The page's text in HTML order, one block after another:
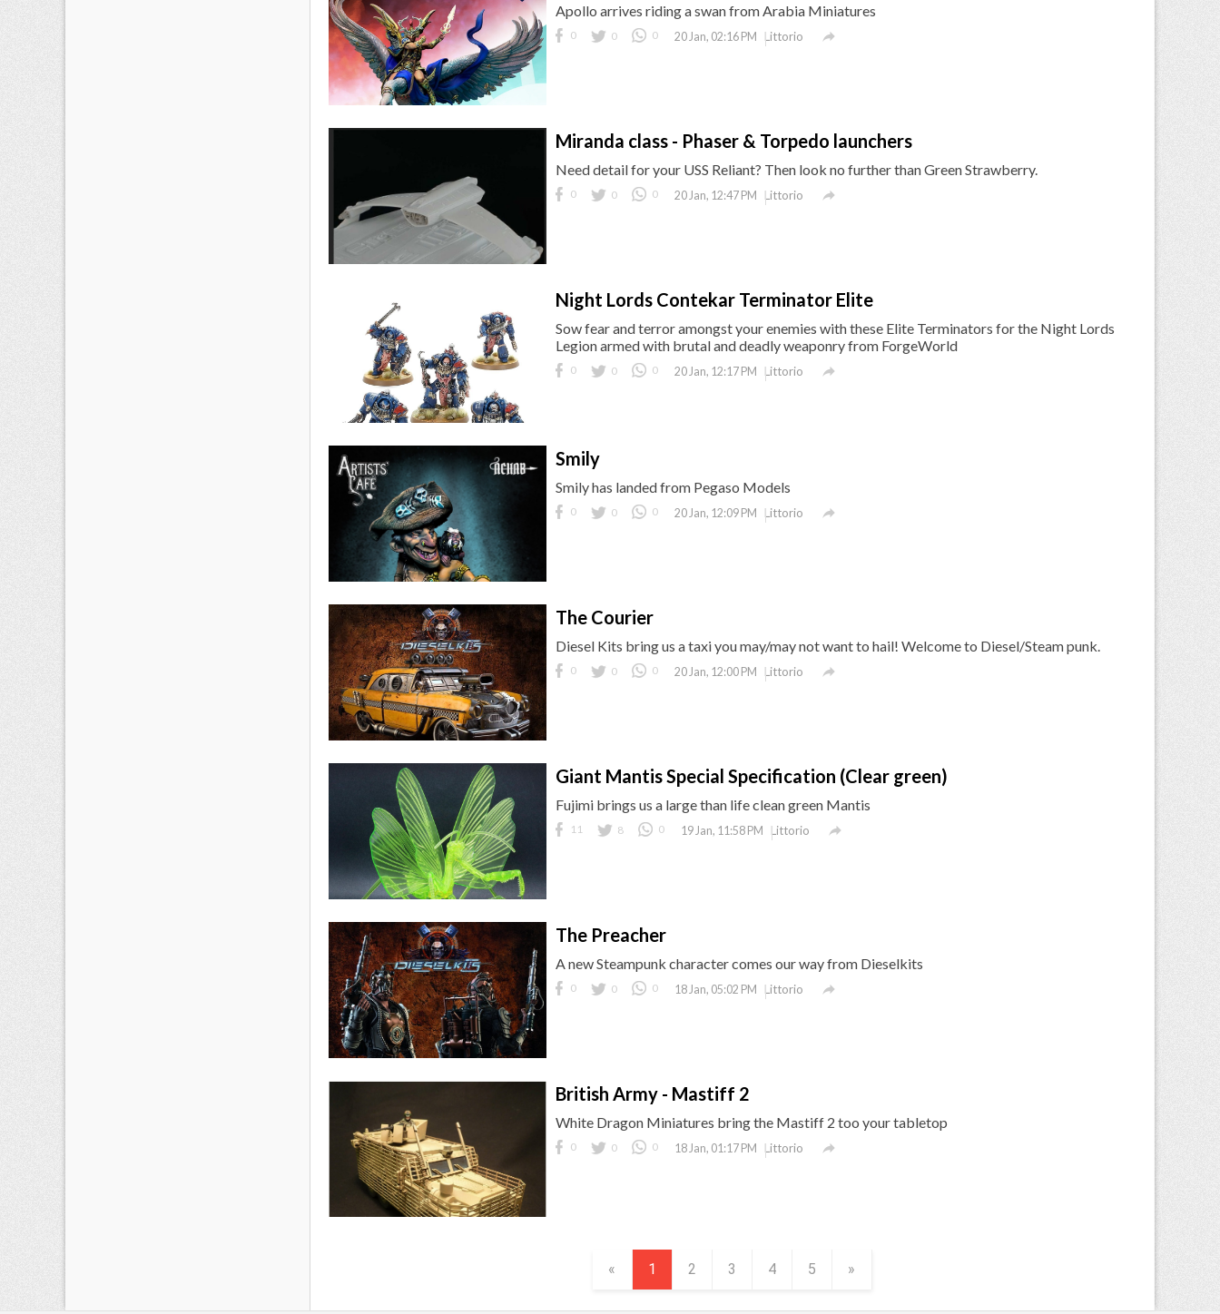
Apollo arrives riding a swan from Arabia Miniatures
0 0 0 20 Jan, 02:16 PM Littorio 
Miranda class - Phaser & Torpedo launchers
Need detail for your USS Reliant? Then look no further than Green Strawberry.
0 0 0 20 Jan, 12:47 PM Littorio 
Night Lords Contekar Terminator Elite
Sow fear and terror amongst your enemies with these Elite Terminators for the Night Lords
Legion armed with brutal and deadly weaponry from ForgeWorld
0 0 0 20 Jan, 12:17 PM Littorio 
Smily
Smily has landed from Pegaso Models
0 0 0 20 Jan, 12:09 PM Littorio 
The Courier
Diesel Kits bring us a taxi you may/may not want to hail! Welcome to Diesel/Steam punk.
0 0 0 20 Jan, 12:00 PM Littorio 
Giant Mantis Special Specification (Clear green)
Fujimi brings us a large than life clean green Mantis
11 8 0 19 Jan, 11:58 PM Littorio 
The Preacher
A new Steampunk character comes our way from Dieselkits
0 0 0 18 Jan, 05:02 PM Littorio 
British Army - Mastiff 2
White Dragon Miniatures bring the Mastiff 2 too your tabletop
0 0 0 18 Jan, 01:17 PM Littorio 
« 1 2 3 4 5 »